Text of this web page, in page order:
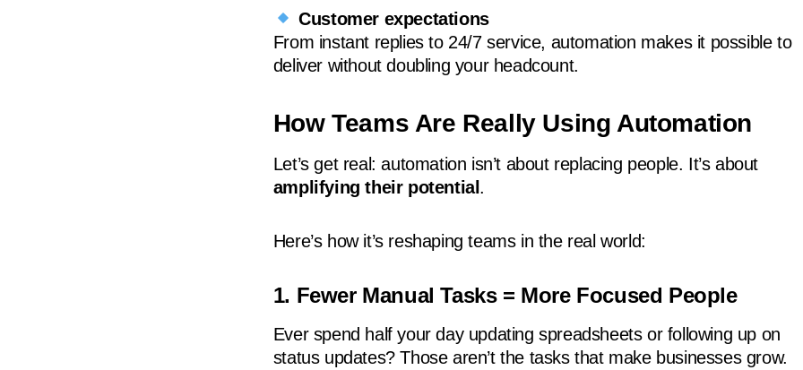
Customer expectations
From instant replies to 24/7 service, automation makes it possible to
deliver without doubling your headcount.
How Teams Are Really Using Automation
Let’s get real: automation isn’t about replacing people. It’s about
amplifying their potential.
Here’s how it’s reshaping teams in the real world:
1. Fewer Manual Tasks = More Focused People
Ever spend half your day updating spreadsheets or following up on
status updates? Those aren’t the tasks that make businesses grow.